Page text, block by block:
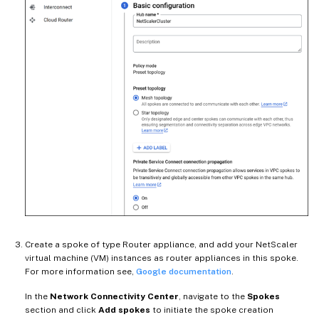
Create a spoke of type Router appliance, and add your NetScaler
virtual machine (VM) instances as router appliances in this spoke.
For more information see, Google documentation.
In the Network Connectivity Center, navigate to the Spokes
section and click Add spokes to initiate the spoke creation